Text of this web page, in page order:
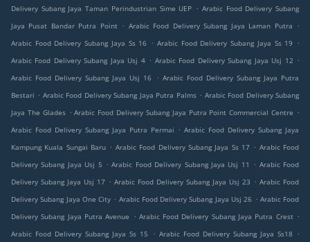
Delivery Subang Jaya Taman Perindustrian Sime UEP . Arabic Food Delivery Subang
Jaya Pusat Bandar Putra Point . Arabic Food Delivery Subang Jaya Laman Putra
.
Arabic Food Delivery Subang Jaya Ss 16
. Arabic Food Delivery Subang Jaya Ss 19
.
Arabic Food Delivery Subang Jaya Usj 4 . Arabic Food Delivery Subang Jaya Usj 12 .
Arabic Food Delivery Subang Jaya Usj 16
. Arabic Food Delivery Subang Jaya Putra
Bestari . Arabic Food Delivery Subang Jaya Putra Palms . Arabic Food Delivery Subang
Jaya The Glades . Arabic Food Delivery Subang Jaya Putra Point Commercial Centre .
Arabic Food Delivery Subang Jaya Putra Permai . Arabic Food Delivery Subang Jaya
Kampung Kuala Sungai Baru . Arabic Food Delivery Subang Jaya Ss 17 . Arabic Food
Delivery Subang Jaya Usj 5 . Arabic Food Delivery Subang Jaya Usj 11 . Arabic Food
Delivery Subang Jaya Usj 17 . Arabic Food Delivery Subang Jaya Usj 23 . Arabic Food
Delivery Subang Jaya One City . Arabic Food Delivery Subang Jaya Usj 26 . Arabic Food
Delivery Subang Jaya Putra Avenue
. Arabic Food Delivery Subang Jaya Putra Crest .
Arabic Food Delivery Subang Jaya Ss 15
. Arabic Food Delivery Subang Jaya Ss18
.